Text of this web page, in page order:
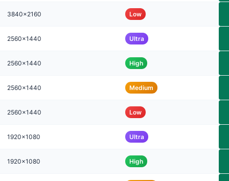
3840x2160 Low
2560x1440 Ultra
2560x1440 High
2560x1440 Medium
2560x1440 Low
1920x1080 Ultra
1920x1080 High